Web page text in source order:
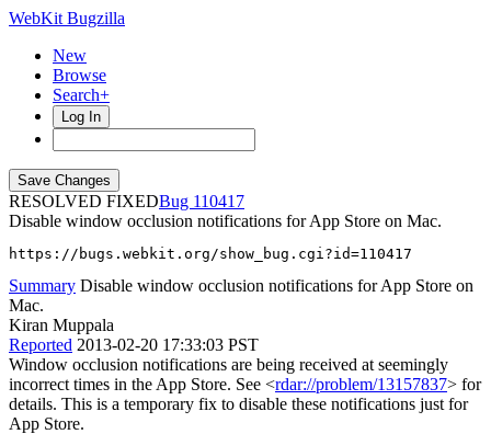
WebKit Bugzilla
New
Browse
Search+
Log In
RESOLVED FIXED
110417
Disable window occlusion notifications for App Store on Mac.
https://bugs.webkit.org/show_bug.cgi?id=110417
Summary Disable window occlusion notifications for App Store on
Mac.
Kiran Muppala
Reported 2013-02-20 17:33:03 PST
Window occlusion notifications are being received at seemingly
incorrect times in the App Store. See <rdar://problem/13157837> for
details. This is a temporary fix to disable these notifications just for
App Store.